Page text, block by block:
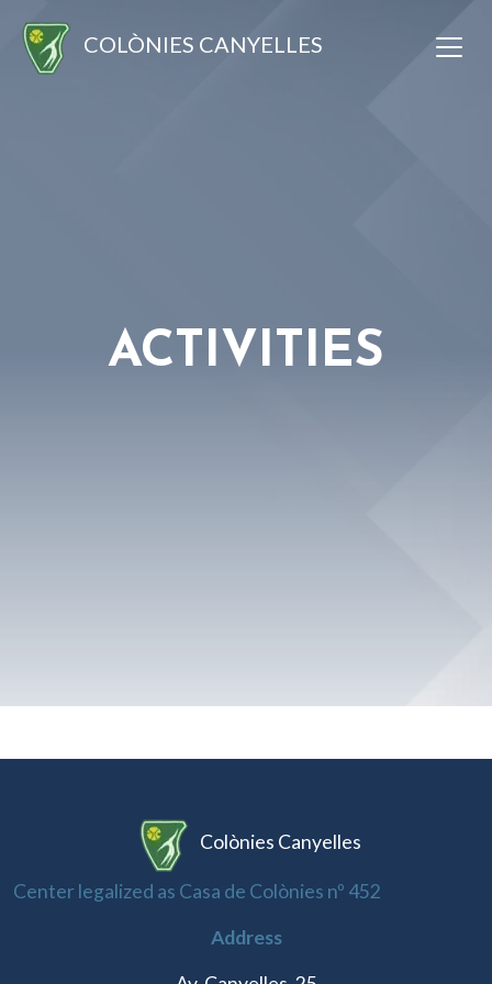
COLÒNIES CANYELLES
ACTIVITIES
Colònies Canyelles
Center legalized as Casa de Colònies nº 452
Address